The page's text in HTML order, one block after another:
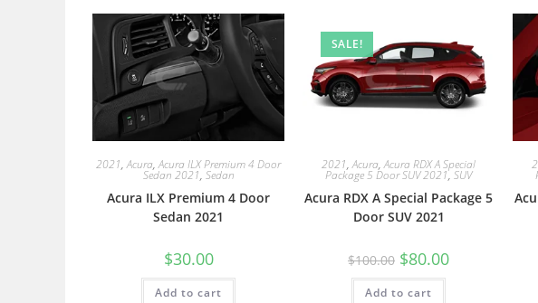
2021,Acura,Acura ILX Premium 4 Door
Sedan 2021, Sedan
Acura ILX Premium 4 Door
Sedan 2021
$30.00
Add to cart
SALE!
2021,Acura,Acura RDX A Special
Package 5 Door SUV 2021, SUV
Acura RDX A Special Package 5
Door SUV 2021
$100.00 $80.00
Add to cart